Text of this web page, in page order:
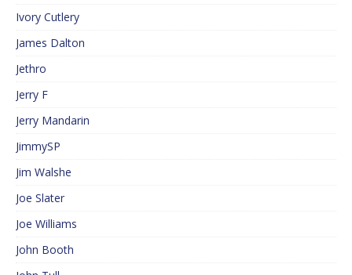
Ivory Cutlery
James Dalton
Jethro
Jerry F
Jerry Mandarin
JimmySP
Jim Walshe
Joe Slater
Joe Williams
John Booth